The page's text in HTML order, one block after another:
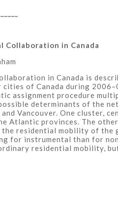
in Canada
in Canada is
of Canada during
assignment procedure
determinants of the
Vancouver. One cluster,
Atlantic provinces. The
residential mobility of the
for instrumental than for
residential mobility,